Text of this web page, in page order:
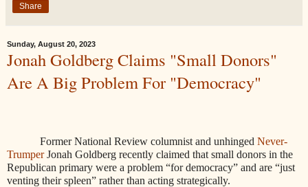
Share
Sunday, August 20, 2023
Jonah Goldberg Claims "Small Donors"
Are A Big Problem For "Democracy"
Former National Review columnist and unhinged Never-
TrumperJonah Goldberg recently claimed that small donors in the
Republican primary were a problem “for democracy” and are “just
venting their spleen” rather than acting strategically.